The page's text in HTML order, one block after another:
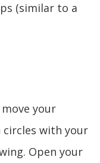
(similar to a
your
circles with your
Open your